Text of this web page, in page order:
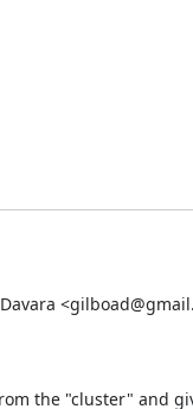
the "cluster" and